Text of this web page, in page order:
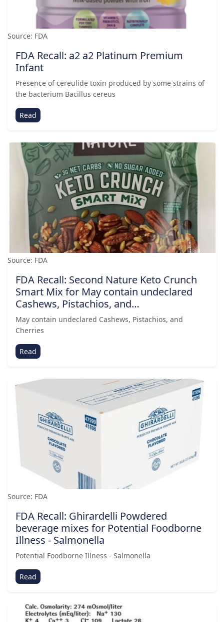
Source: FDA
FDA Recall: a2 a2 Platinum Premium
Infant
Presence of cereulide toxin produced by some strains of
the bacterium Bacillus cereus
Read
Source: FDA
FDA Recall: Second Nature Keto Crunch
Smart Mix for May contain undeclared
Cashews, Pistachios, and…
May contain undeclared Cashews, Pistachios, and
Cherries
Read
Source: FDA
FDA Recall: Ghirardelli Powdered
beverage mixes for Potential Foodborne
Illness - Salmonella
Potential Foodborne Illness - Salmonella
Read